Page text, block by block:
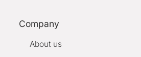
Company
About us